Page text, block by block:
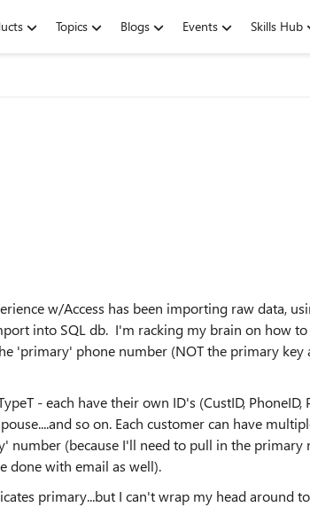
Topics Blogs Events Skills Hub
w/Access has been importing raw data,
into SQL db. I'm racking my brain on how
'primary' phone number (NOT the primary key
- each have their own ID's (CustID, PhoneID,
so on. Each customer can have
number (because I'll need to pull in the primary
done with email as well).
primary...but I can't wrap my head around